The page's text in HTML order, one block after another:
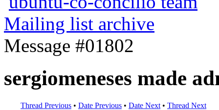
Mailing list archive
Message #01802
sergiomeneses made
Thread Previous • Date Previous • Date Next • Thread Next